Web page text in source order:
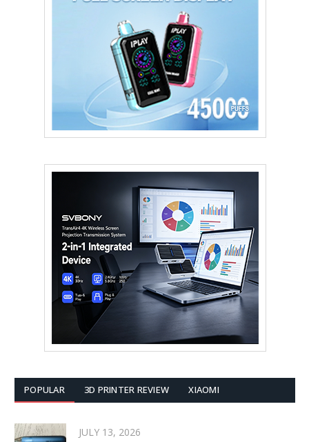
POPULAR 3D PRINTER REVIEW XIAOMI
JULY 13, 2026